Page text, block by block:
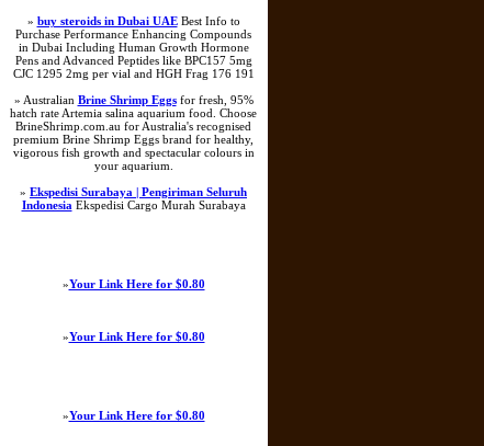
» buy steroids in Dubai UAEBest Info to
Purchase Performance Enhancing Compounds
in Dubai Including Human Growth Hormone
Pens and Advanced Peptides like BPC157 5mg
CJC 1295 2mg per vial and HGH Frag 176 191
» Australian Brine Shrimp Eggsfor fresh, 95%
hatch rate Artemia salina aquarium food. Choose
BrineShrimp.com.au for Australia's recognised
premium Brine Shrimp Eggs brand for healthy,
vigorous fish growth and spectacular colours in
your aquarium.
» Ekspedisi Surabaya | Pengiriman Seluruh
Indonesia Ekspedisi Cargo Murah Surabaya
»Your Link Here for $0.80
»Your Link Here for $0.80
»Your Link Here for $0.80